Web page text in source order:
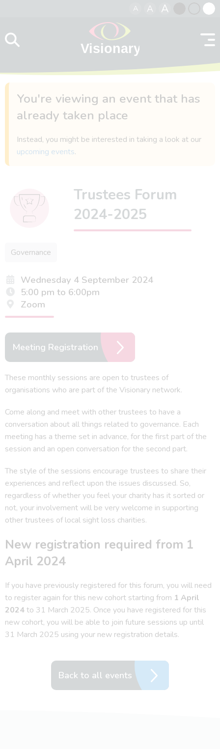
A A A
contrast
You're viewing an event that has
already taken place
Instead, you might be interested in taking a look at our
upcoming events.
Trustees Forum
2024-2025
Governance
Wednesday 4 September 2024
5:00 pm to 6:00pm
Zoom
Meeting Registration
These monthly sessions are open to trustees of
organisations who are part of the Visionary network.
Come along and meet with other trustees to have a
conversation about all things related to governance. Each
meeting has a theme set in advance, for the first part of the
session and an open conversation for the second part.
The style of the sessions encourage trustees to share their
experiences and reflect upon the issues discussed. So,
regardless of whether you feel your charity has it sorted or
not, your involvement will be very welcome in supporting
other trustees of local sight loss charities.
New registration required from 1
April 2024
If you have previously registered for this forum, you will need
to register again for this new cohort starting from 1 April
2024to 31 March 2025. Once you have registered for this
new cohort, you will be able to join future sessions up until
31 March 2025 using your new registration details.
Back to all events